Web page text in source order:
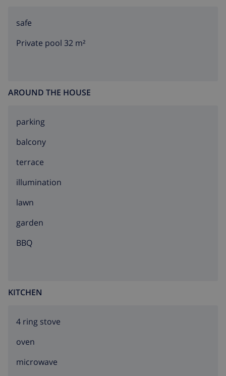
safe
Private pool 32 m²
AROUND THE HOUSE
parking
balcony
terrace
illumination
lawn
garden
BBQ
KITCHEN
4 ring stove
oven
microwave